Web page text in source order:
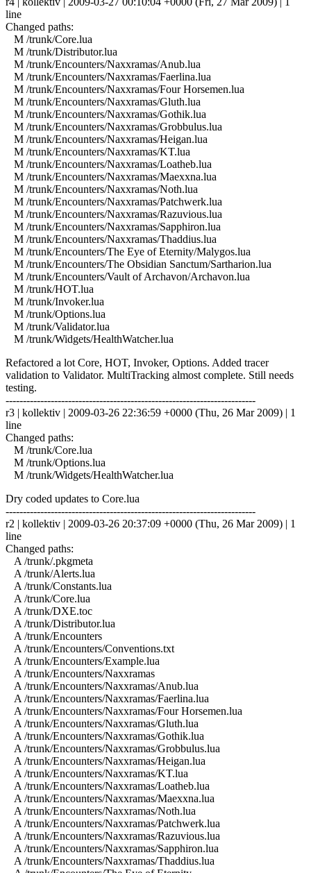
line
Changed paths:
M /trunk/Core.lua
M /trunk/Distributor.lua
M /trunk/Encounters/Naxxramas/Anub.lua
M /trunk/Encounters/Naxxramas/Faerlina.lua
M /trunk/Encounters/Naxxramas/Four Horsemen.lua
M /trunk/Encounters/Naxxramas/Gluth.lua
M /trunk/Encounters/Naxxramas/Gothik.lua
M /trunk/Encounters/Naxxramas/Grobbulus.lua
M /trunk/Encounters/Naxxramas/Heigan.lua
M /trunk/Encounters/Naxxramas/KT.lua
M /trunk/Encounters/Naxxramas/Loatheb.lua
M /trunk/Encounters/Naxxramas/Maexxna.lua
M /trunk/Encounters/Naxxramas/Noth.lua
M /trunk/Encounters/Naxxramas/Patchwerk.lua
M /trunk/Encounters/Naxxramas/Razuvious.lua
M /trunk/Encounters/Naxxramas/Sapphiron.lua
M /trunk/Encounters/Naxxramas/Thaddius.lua
M /trunk/Encounters/The Eye of Eternity/Malygos.lua
M /trunk/Encounters/The Obsidian Sanctum/Sartharion.lua
M /trunk/Encounters/Vault of Archavon/Archavon.lua
M /trunk/HOT.lua
M /trunk/Invoker.lua
M /trunk/Options.lua
M /trunk/Validator.lua
M /trunk/Widgets/HealthWatcher.lua
Refactored a lot Core, HOT, Invoker, Options. Added tracer
validation to Validator. MultiTracking almost complete. Still needs
testing.
------------------------------------------------------------------------
r3 | kollektiv | 2009-03-26 22:36:59 +0000 (Thu, 26 Mar 2009) | 1
line
Changed paths:
M /trunk/Core.lua
M /trunk/Options.lua
M /trunk/Widgets/HealthWatcher.lua
Dry coded updates to Core.lua
------------------------------------------------------------------------
r2 | kollektiv | 2009-03-26 20:37:09 +0000 (Thu, 26 Mar 2009) | 1
line
Changed paths:
A /trunk/.pkgmeta
A /trunk/Alerts.lua
A /trunk/Constants.lua
A /trunk/Core.lua
A /trunk/DXE.toc
A /trunk/Distributor.lua
A /trunk/Encounters
A /trunk/Encounters/Conventions.txt
A /trunk/Encounters/Example.lua
A /trunk/Encounters/Naxxramas
A /trunk/Encounters/Naxxramas/Anub.lua
A /trunk/Encounters/Naxxramas/Faerlina.lua
A /trunk/Encounters/Naxxramas/Four Horsemen.lua
A /trunk/Encounters/Naxxramas/Gluth.lua
A /trunk/Encounters/Naxxramas/Gothik.lua
A /trunk/Encounters/Naxxramas/Grobbulus.lua
A /trunk/Encounters/Naxxramas/Heigan.lua
A /trunk/Encounters/Naxxramas/KT.lua
A /trunk/Encounters/Naxxramas/Loatheb.lua
A /trunk/Encounters/Naxxramas/Maexxna.lua
A /trunk/Encounters/Naxxramas/Noth.lua
A /trunk/Encounters/Naxxramas/Patchwerk.lua
A /trunk/Encounters/Naxxramas/Razuvious.lua
A /trunk/Encounters/Naxxramas/Sapphiron.lua
A /trunk/Encounters/Naxxramas/Thaddius.lua